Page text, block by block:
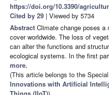
https://doi.org/10.3390/
Cited by 29 | Viewed by 5734
Abstract Climate change poses a
cover worldwide. The loss of
can alter the functions and
ecological systems. In the first
more.
(This article belongs to the
Innovations with Artificial